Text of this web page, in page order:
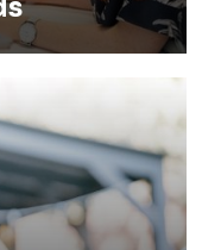
Time